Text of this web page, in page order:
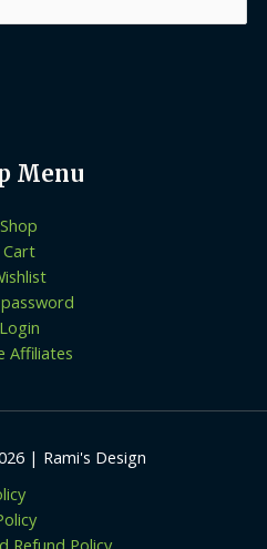
Menu
Shop
Cart
Login
Affiliates
| Rami's Design
Refund Policy